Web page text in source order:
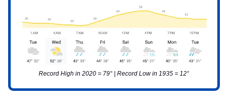
Record High in 2020 = 79° | Record Low in 1935 = 12°